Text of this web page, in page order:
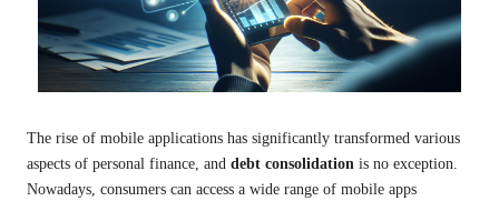
The rise of mobile applications has significantly transformed various
aspects of personal finance, and debt consolidation is no exception.
Nowadays, consumers can access a wide range of mobile apps